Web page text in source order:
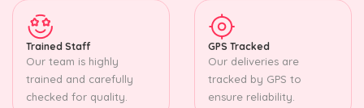
Trained Staff
Our team is highly
trained and carefully
checked for quality.
GPS Tracked
Our deliveries are
tracked by GPS to
ensure reliability.